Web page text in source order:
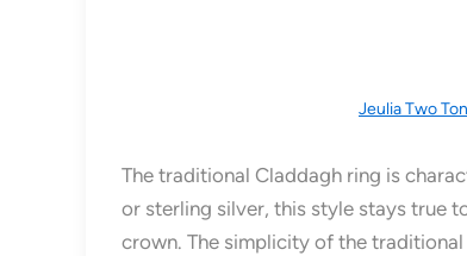
Jeulia Two
The traditional Claddagh ring is
or sterling silver, this style stays true
crown. The simplicity of the